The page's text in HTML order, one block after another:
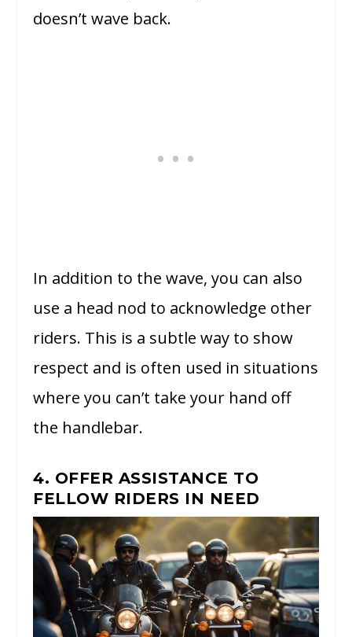
doesn’t wave back.
In addition to the wave, you can also
use a head nod to acknowledge other
riders. This is a subtle way to show
respect and is often used in situations
where you can’t take your hand off
the handlebar.
4. OFFER ASSISTANCE TO
FELLOW RIDERS IN NEED